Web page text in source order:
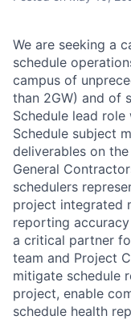
We are seeking a
schedule
campus of
than 2GW) and of
Schedule lead
Schedule subject
deliverables on
General
schedulers
project integrated
reporting
a critical partner
team and Project
mitigate schedule
project, enable
schedule health